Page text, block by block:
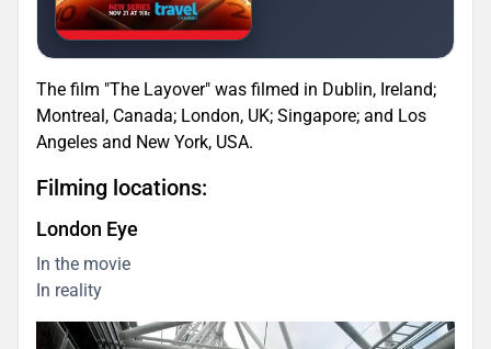
The film "The Layover" was filmed in Dublin, Ireland;
Montreal, Canada; London, UK; Singapore; and Los
Angeles and New York, USA.
Filming locations:
London Eye
In the movie
In reality